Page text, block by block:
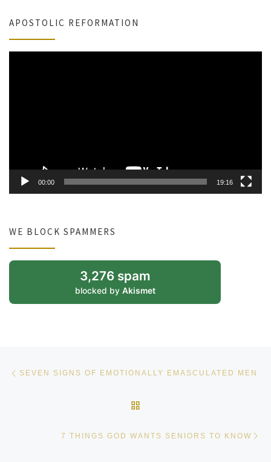
APOSTOLIC REFORMATION
00:00 19:16
WE BLOCK SPAMMERS
3,276 spam
blocked by Akismet
SEVEN SIGNS OF EMOTIONALLY EMASCULATED MEN
7 THINGS GOD WANTS SENIORS TO KNOW